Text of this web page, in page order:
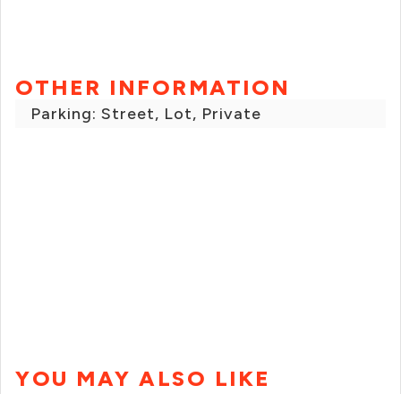
OTHER INFORMATION
Parking: Street, Lot, Private
YOU MAY ALSO LIKE